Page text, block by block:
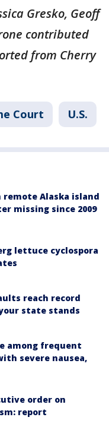
Gresko, Geoff
contributed
from Cherry
Court U.S.
remote Alaska island
missing since 2009
lettuce cyclospora
reach record
state stands
among frequent
severe nausea,
order on
report